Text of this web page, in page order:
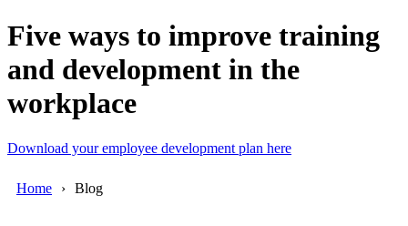
Five ways to improve training
and development in the
workplace
Download your employee development plan here
Home Blog